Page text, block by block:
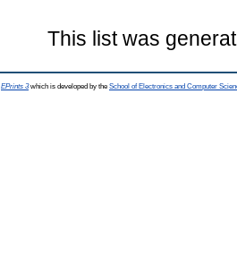
This list was
EPrints 3which is developed by the School of Electronics and Computer